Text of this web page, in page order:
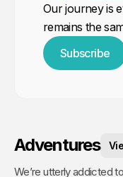
Our journey is
remains the
Subscribe
Adventures
We’re utterly addicted